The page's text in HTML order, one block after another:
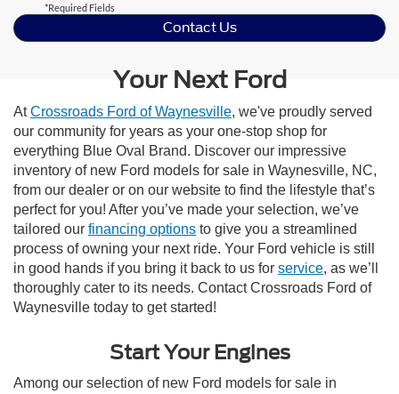
*Required Fields
Contact Us
Your Next Ford
AtCrossroads Ford of Waynesville, we've proudly served
our community for years as your one-stop shop for
everything Blue Oval Brand. Discover our impressive
inventory of new Ford models for sale in Waynesville, NC,
from our dealer or on our website to find the lifestyle that’s
perfect for you! After you’ve made your selection, we’ve
tailored our financing options to give you a streamlined
process of owning your next ride. Your Ford vehicle is still
in good hands if you bring it back to us for service, as we’ll
thoroughly cater to its needs. Contact Crossroads Ford of
Waynesville today to get started!
Start Your Engines
Among our selection of new Ford models for sale in